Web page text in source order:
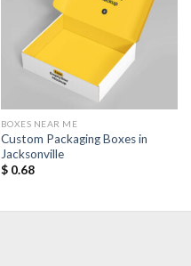
Add to
Wishlist
BOXES NEAR ME
Custom Packaging Boxes in
Jacksonville
$0.68